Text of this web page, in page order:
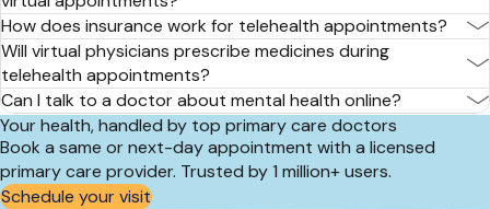
How does insurance work for telehealth appointments?
Will virtual physicians prescribe medicines during
telehealth appointments?
Can I talk to a doctor about mental health online?
Your health, handled by top primary care doctors
Book a same or next-day appointment with a licensed
primary care provider. Trusted by 1 million+ users.
Schedule your visit